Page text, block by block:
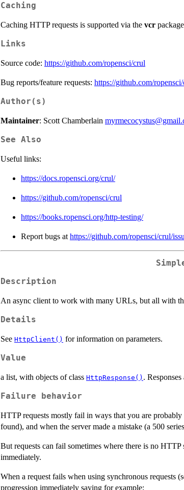
Caching
Caching HTTP requests is supported via the vcr
Links
Source code: https://github.com/ropensci/crul
Bug reports/feature requests: https://github.com/
Author(s)
Maintainer: Scott Chamberlain
See Also
Useful links:
https://docs.ropensci.org/crul/
https://github.com/ropensci/crul
https://books.ropensci.org/http-testing/
Report bugs at https://github.com/ropensci/crul/
Description
An async client to work with many URLs, but all with
Details
See HttpClient() for information on parameters.
Value
a list, with objects of class HttpResponse() .
Failure behavior
HTTP requests mostly fail in ways that you are
found), and when the server made a mistake (a 500
But requests can fail sometimes where there is no
immediately.
When a request fails when using synchronous requests
progression immediately saying for example: